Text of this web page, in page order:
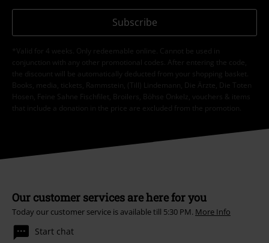
Subscribe
*Valid for 4 weeks. Only redeemable online. Cannot be used in
conjunction with any other promotional codes. After entering the code,
the discount will be automatically deducted from your shopping basket.
Books, media, tickets, Rammstein, (Till) Lindemann, Die Ärzte, Die Toten
Hosen, Feine Sahne Fischfilet, Broilers, Böhse Onkelz, vouchers & items
that include a donation in the price are excluded from the promotion.
Our customer services are here for you
Today our customer service is available till 5:30 PM. More Info
Start chat